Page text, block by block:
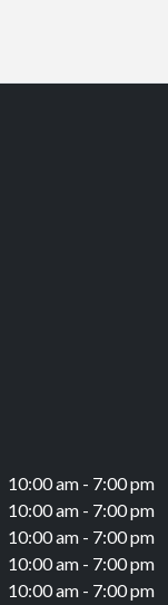
10:00 am - 7:00 pm
10:00 am - 7:00 pm
10:00 am - 7:00 pm
10:00 am - 7:00 pm
10:00 am - 7:00 pm